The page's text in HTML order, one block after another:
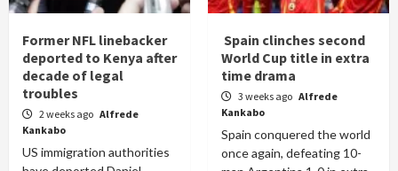
Former NFL linebacker
deported to Kenya after
decade of legal
troubles
2 weeks ago Alfrede
Kankabo
US immigration authorities
Spain clinches second
World Cup title in extra
time drama
3 weeks ago Alfrede
Kankabo
Spain conquered the world
once again, defeating 10-